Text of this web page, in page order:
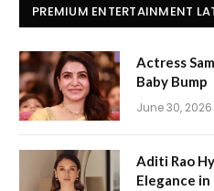
PREMIUM ENTERTAINMENT
Actress
Baby Bump
June 30, 2026
Aditi Rao
Elegance